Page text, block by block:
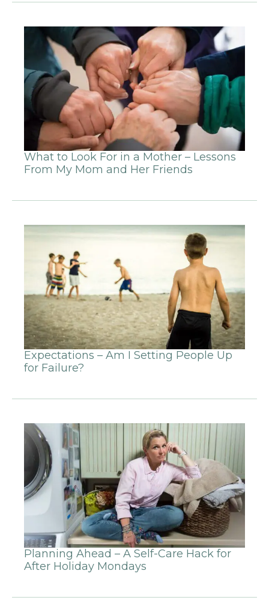
What to Look For in a Mother – Lessons
From My Mom and Her Friends
Expectations – Am I Setting People Up
for Failure?
Planning Ahead – A Self-Care Hack for
After Holiday Mondays